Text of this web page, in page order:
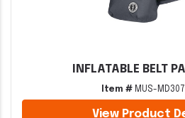
INFLATABLE BELT
Item #MUS-
View Product